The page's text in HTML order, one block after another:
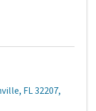
, FL32207,